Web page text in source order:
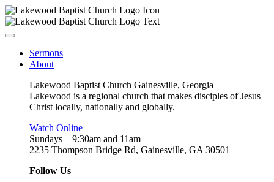
Sermons
About
Lakewood Baptist Church Gainesville, Georgia
Lakewood is a regional church that makes disciples of Jesus
Christ locally, nationally and globally.
Watch Online
Sundays – 9:30am and 11am
2235 Thompson Bridge Rd, Gainesville, GA 30501
Follow Us